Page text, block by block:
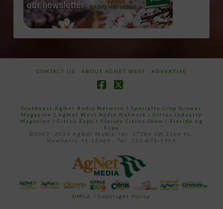
CONTACT US ABOUT AGNET WEST ADVERTISE
Southeast AgNet Radio Network |Specialty Crop Grower
Magazine | AgNet West Radio Network | Citrus Industry
Magazine | Citrus Expo | Florida Citrus Show | Florida Ag
Expo
©2007 -2024 AgNet Media, Inc. 27206 SW 22nd PL,
Newberry, FL 32669 - Tel: 352-671-1909
DMCA / Copyright Policy